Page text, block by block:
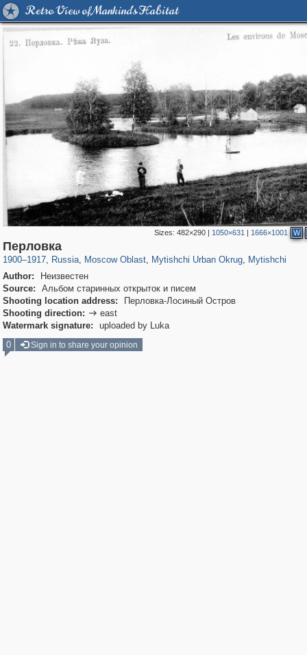
Retro View of Mankind's Habitat
Sizes: 482×290| 1050×631 | 1666×1001 W
Перловка
1900–1917, Russia, Moscow Oblast
96,545
, Mytishchi Urban Okrug, Mytishchi
Author:
Неизвестен
Source:
Альбом старинных открыток и писем
Shooting location address:
Перловка-Лосиный Остров
Shooting direction:  east
Watermark signature:
uploaded by Luka
0
Sign in to share your opinion